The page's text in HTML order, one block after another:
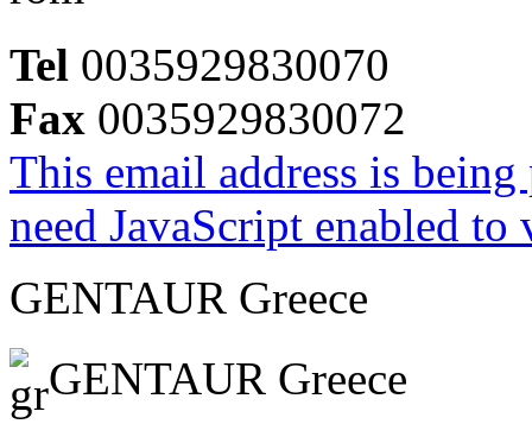
Tel 0035929830070
Fax 0035929830072
This email address is
need JavaScript enabled
GENTAUR Greece
GENTAUR Greece